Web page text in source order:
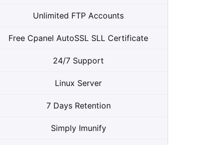
Unlimited FTP Accounts
Free Cpanel AutoSSL SLL Certificate
24/7 Support
Linux Server
7 Days Retention
Simply Imunify